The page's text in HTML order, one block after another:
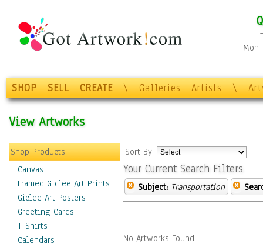
SHOP SELL CREATE \ Galleries Artists \
View Artworks
Shop Products
Canvas
Framed Giclee Art Prints
Giclee Art Posters
Greeting Cards
T-Shirts
Calendars
Sort By:
Your Current Search Filters
Subject: Transportation
No Artworks Found.